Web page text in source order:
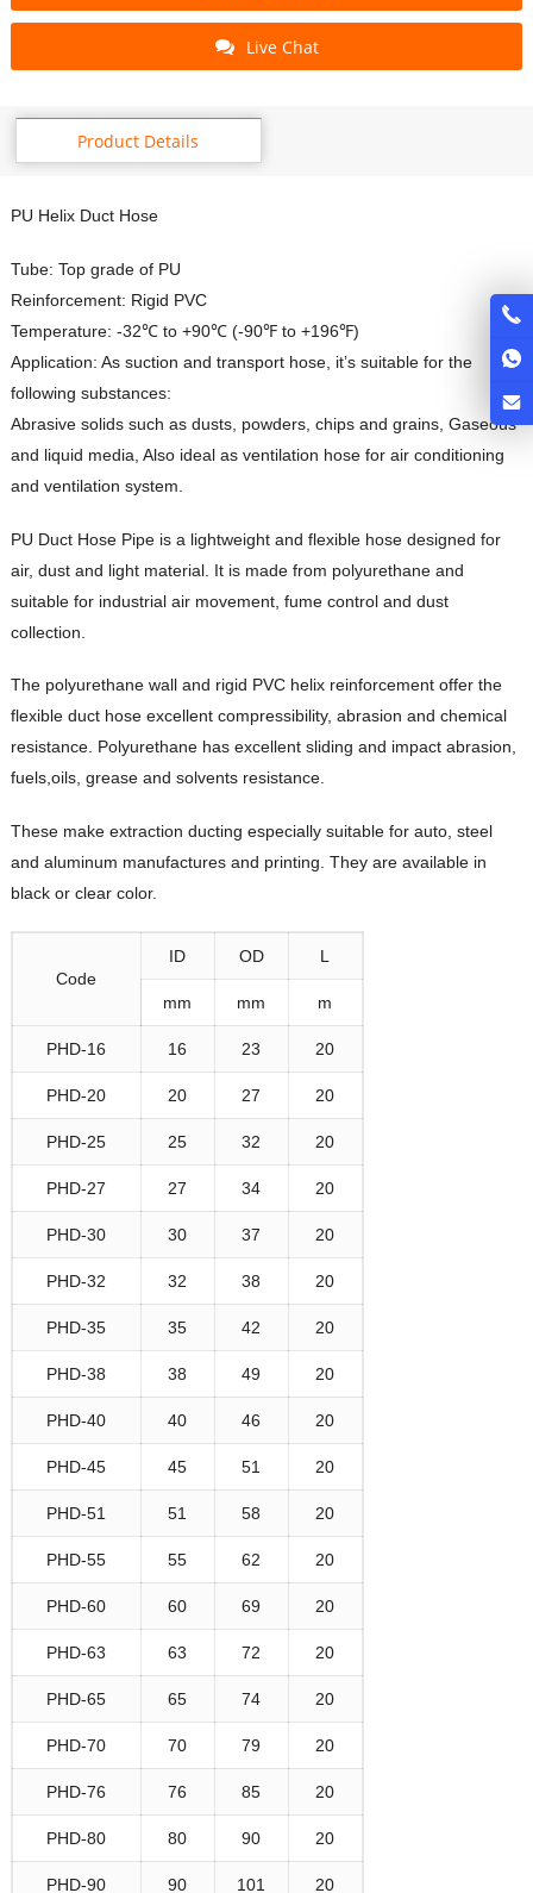
Live Chat
Product Details
PU Helix Duct Hose
Tube: Top grade of PU
Reinforcement: Rigid PVC
Temperature: -32℃ to +90℃ (-90℉ to +196℉)
Application: As suction and transport hose, it’s suitable for the
following substances:
Abrasive solids such as dusts, powders, chips and grains, Gaseous
and liquid media, Also ideal as ventilation hose for air conditioning
and ventilation system.
PU Duct Hose Pipe is a lightweight and flexible hose designed for
air, dust and light material. It is made from polyurethane and
suitable for industrial air movement, fume control and dust
collection.
The polyurethane wall and rigid PVC helix reinforcement offer the
flexible duct hose excellent compressibility, abrasion and chemical
resistance. Polyurethane has excellent sliding and impact abrasion,
fuels,oils, grease and solvents resistance.
These make extraction ducting especially suitable for auto, steel
and aluminum manufactures and printing. They are available in
black or clear color.
Code
ID OD L
mm mm m
PHD-16 16 23 20
PHD-20 20 27 20
PHD-25 25 32 20
PHD-27 27 34 20
PHD-30 30 37 20
PHD-32 32 38 20
PHD-35 35 42 20
PHD-38 38 49 20
PHD-40 40 46 20
PHD-45 45 51 20
PHD-51 51 58 20
PHD-55 55 62 20
PHD-60 60 69 20
PHD-63 63 72 20
PHD-65 65 74 20
PHD-70 70 79 20
PHD-76 76 85 20
PHD-80 80 90 20
PHD-90 90 101 20